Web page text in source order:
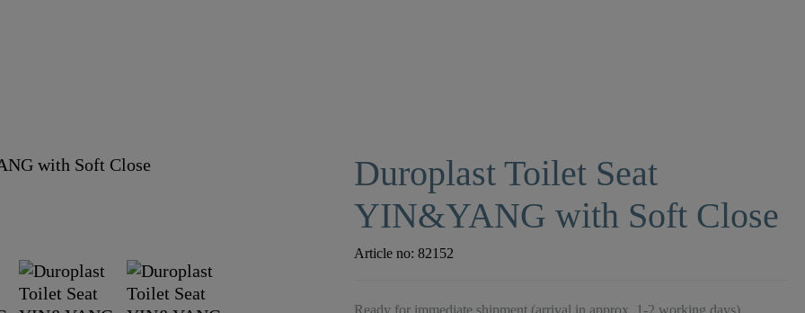
Duroplast Toilet Seat
YIN&YANG with Soft Close
Article no:82152
Ready for immediate shipment (arrival in approx. 1-2 working days)